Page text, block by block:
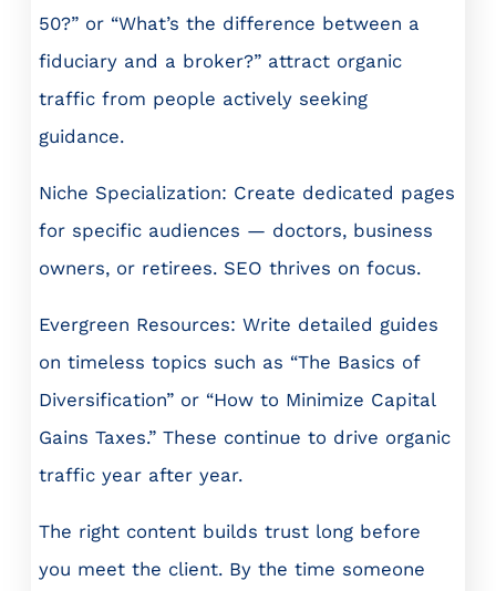
50?” or “What’s the difference between a
fiduciary and a broker?” attract organic
traffic from people actively seeking
guidance.
Niche Specialization: Create dedicated pages
for specific audiences — doctors, business
owners, or retirees. SEO thrives on focus.
Evergreen Resources: Write detailed guides
on timeless topics such as “The Basics of
Diversification” or “How to Minimize Capital
Gains Taxes.” These continue to drive organic
traffic year after year.
The right content builds trust long before
you meet the client. By the time someone